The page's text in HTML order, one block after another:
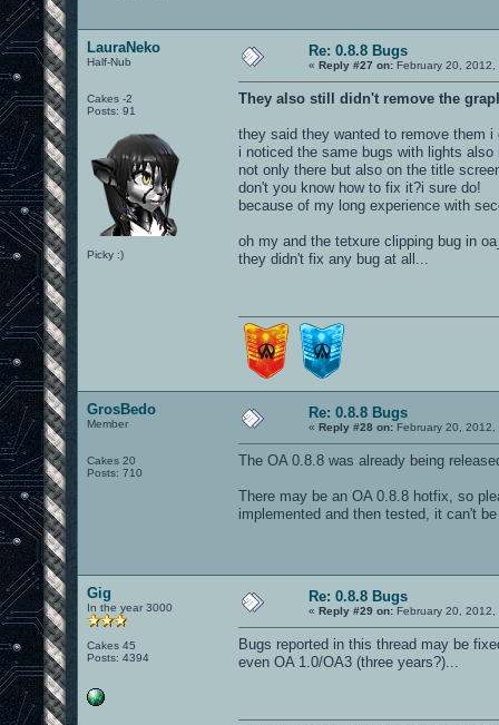
LauraNeko
Half-Nub
Cakes -2
Posts: 91
Picky :)
Re: 0.8.8 Bugs
« Reply #27 on: February 20, 2012,
They also still didn't remove the
they said they wanted to remove them
i noticed the same bugs with lights also
not only there but also on the title
don't you know how to fix it?i sure do!
because of my long experience with
oh my and the tetxure clipping bug in
they didn't fix any bug at all...
GrosBedo
Member
Cakes 20
Posts: 710
Re: 0.8.8 Bugs
« Reply #28 on: February 20,
The OA 0.8.8 was already being
There may be an OA 0.8.8 hotfix, so
implemented and then tested, it can't
Gig
In the year 3000
Cakes 45
Posts: 4394
Re: 0.8.8 Bugs
« Reply #29 on: February 20, 2012,
Bugs reported in this thread may be
even OA 1.0/OA3 (three years?)...